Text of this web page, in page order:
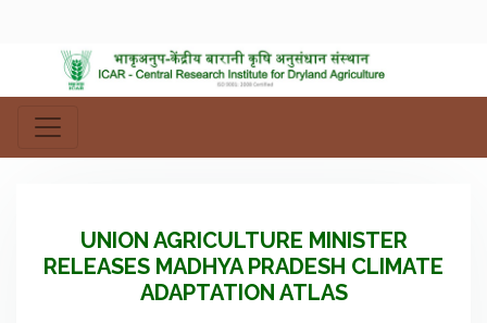
UNION AGRICULTURE MINISTER
RELEASES MADHYA PRADESH CLIMATE
ADAPTATION ATLAS